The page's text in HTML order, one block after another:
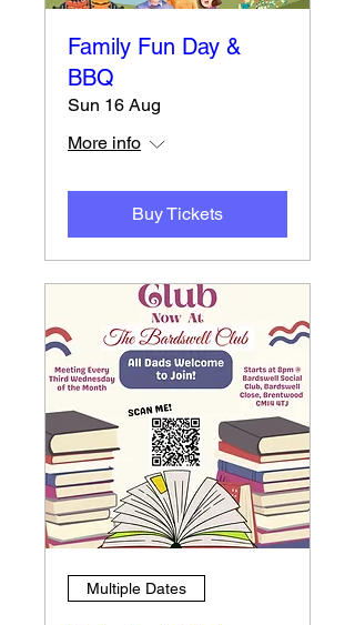
Family Fun Day &
BBQ
Sun 16 Aug
More info
Buy Tickets
Multiple Dates